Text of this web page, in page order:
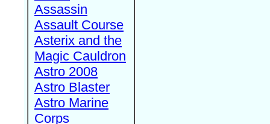
Assassin
Assault Course
Asterix and the
Magic Cauldron
Astro 2008
Astro Blaster
Astro Marine
Corps